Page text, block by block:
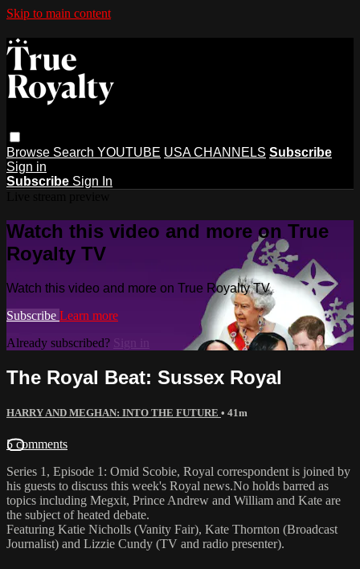
Skip to main content
Browse Search YOUTUBE USA CHANNELS Subscribe
Sign in
Subscribe Sign In
Watch this video and more on True
Royalty TV
Watch this video and more on True Royalty TV
Subscribe Learn more
Already subscribed? Sign in
The Royal Beat: Sussex Royal
HARRY AND MEGHAN: INTO THE FUTURE • 41m
5 comments
Series 1, Episode 1: Omid Scobie, Royal correspondent is joined by
his guests to discuss this week's Royal news.No holds barred as
topics including Megxit, Prince Andrew and William and Kate are
the subject of heated debate.
Featuring Katie Nicholls (Vanity Fair), Kate Thornton (Broadcast
Journalist) and Lizzie Cundy (TV and radio presenter).